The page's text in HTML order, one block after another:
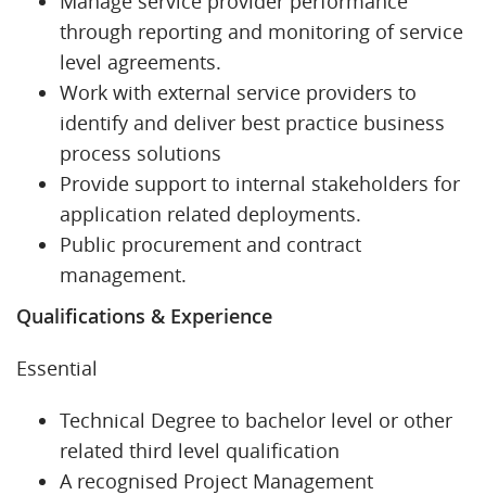
through reporting and monitoring of service
level agreements.
Work with external service providers to
identify and deliver best practice business
process solutions
Provide support to internal stakeholders for
application related deployments.
Public procurement and contract
management.
Qualifications & Experience
Essential
Technical Degree to bachelor level or other
related third level qualification
A recognised Project Management